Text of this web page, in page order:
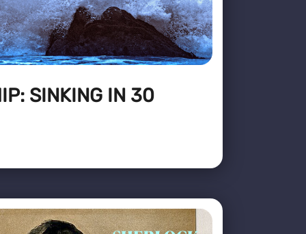
SINKING IN 30